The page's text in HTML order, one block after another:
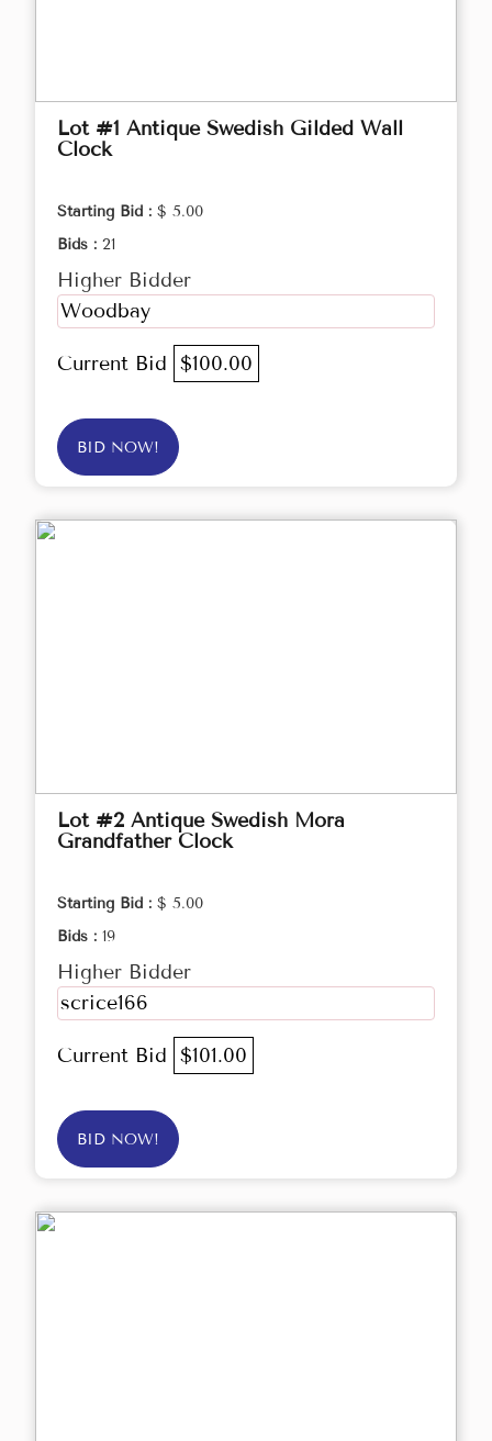
Lot #1 Antique Swedish Gilded Wall
Clock
Starting Bid : $ 5.00
Bids : 21
Higher Bidder
Woodbay
Current Bid $100.00
BID NOW!
Lot #2 Antique Swedish Mora
Grandfather Clock
Starting Bid : $ 5.00
Bids : 19
Higher Bidder
scrice166
Current Bid $101.00
BID NOW!